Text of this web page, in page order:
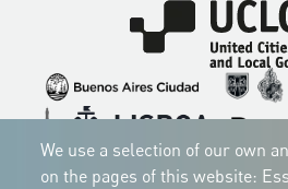
Imagen
Imagen
Imagen
ImagenImagen Imagen
ImagenImagen
We use a selection of our own
on the pages of this website: